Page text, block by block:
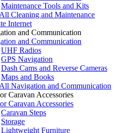
Maintenance Tools and Kits
Cleaning and Maintenance
Internet
and Communication
and Communication
UHF Radios
GPS Navigation
Dash Cams and Reverse Cameras
Maps and Books
Navigation and Communication
Caravan Accessories
Caravan Accessories
Caravan Steps
Storage
Lightweight Furniture